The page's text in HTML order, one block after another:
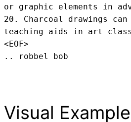
or graphic elements in
20. Charcoal drawings can
teaching aids in art
<EOF>
.. robbel bob
Visual